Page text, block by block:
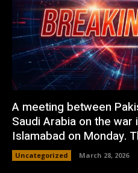
A meeting between
Saudi Arabia on the
Islamabad on Monday.
Uncategorized March 28, 2026